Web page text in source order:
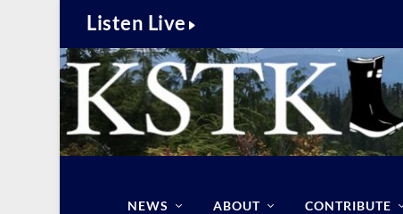
Listen Live
NEWS ABOUT CONTRIBUTE